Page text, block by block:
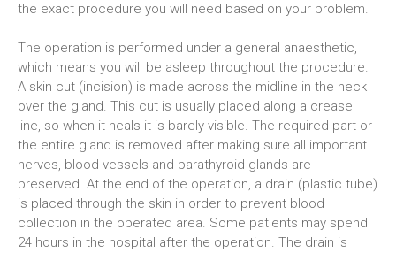
the exact procedure you will need based on your problem.
The operation is performed under a general anaesthetic,
which means you will be asleep throughout the procedure.
A skin cut (incision) is made across the midline in the neck
over the gland. This cut is usually placed along a crease
line, so when it heals it is barely visible. The required part or
the entire gland is removed after making sure all important
nerves, blood vessels and parathyroid glands are
preserved. At the end of the operation, a drain (plastic tube)
is placed through the skin in order to prevent blood
collection in the operated area. Some patients may spend
24 hours in the hospital after the operation. The drain is